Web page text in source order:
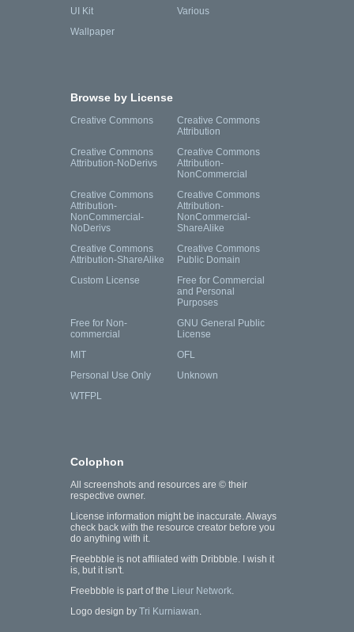
UI Kit
Various
Wallpaper
Browse by License
Creative Commons
Creative Commons
Attribution
Creative Commons
Attribution-NoDerivs
Creative Commons
Attribution-
NonCommercial
Creative Commons
Attribution-
NonCommercial-
NoDerivs
Creative Commons
Attribution-
NonCommercial-
ShareAlike
Creative Commons
Attribution-ShareAlike
Creative Commons
Public Domain
Custom License
Free for Commercial
and Personal
Purposes
Free for Non-
commercial
GNU General Public
License
MIT
OFL
Personal Use Only
Unknown
WTFPL
Colophon
All screenshots and resources are © their
respective owner.
License information might be inaccurate. Always
check back with the resource creator before you
do anything with it.
Freebbble is not affiliated with Dribbble. I wish it
is, but it isn't.
Freebbble is part of the Lieur Network.
Logo design by Tri Kurniawan.